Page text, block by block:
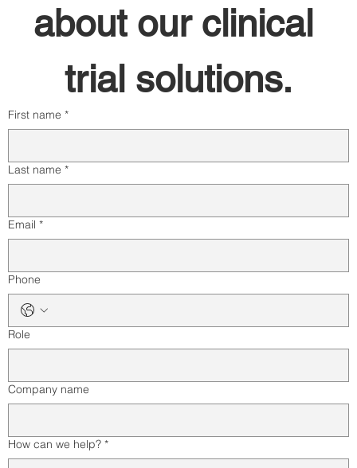
about our clinical
trial solutions.
First name *
Last name *
Email *
Phone
Role
Company name
How can we help? *